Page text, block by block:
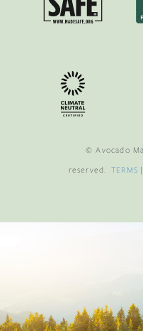
© Avocado
reserved.TERMS |